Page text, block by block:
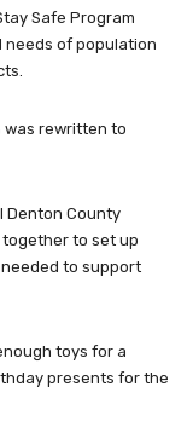
Safe Program
needs of population
was rewritten to
Denton County
to set up
to support
toys for a
presents for the